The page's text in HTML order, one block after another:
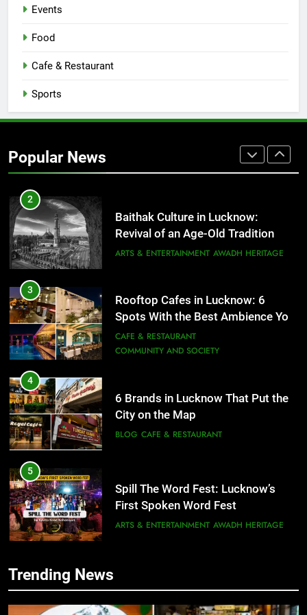
Events
Food
Cafe & Restaurant
Sports
Popular News
2
Revival of an Age-Old Tradition
AWADH HERITAGE
3
Rooftop Cafes in Lucknow: 6
Spots With the Best Ambience You
CAFE & RESTAURANT
4
6 Brands in Lucknow That Put the
City on the Map
BLOG CAFE & RESTAURANT
5
Spill The Word Fest: Lucknow’s
First Spoken Word Fest
ARTS & ENTERTAINMENT AWADH HERITAGE
6
Best Maggie Spots in Lucknow
Trending News
5
Spill The Word Fest: Lucknow’s
First Spoken Word Fest
6